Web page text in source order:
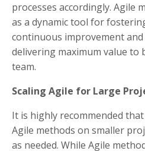
processes accordingly. Agile
as a dynamic tool for
continuous improvement
delivering maximum value to
team.
Scaling Agile for Large
It is highly recommended
Agile methods on smaller
as needed. While Agile